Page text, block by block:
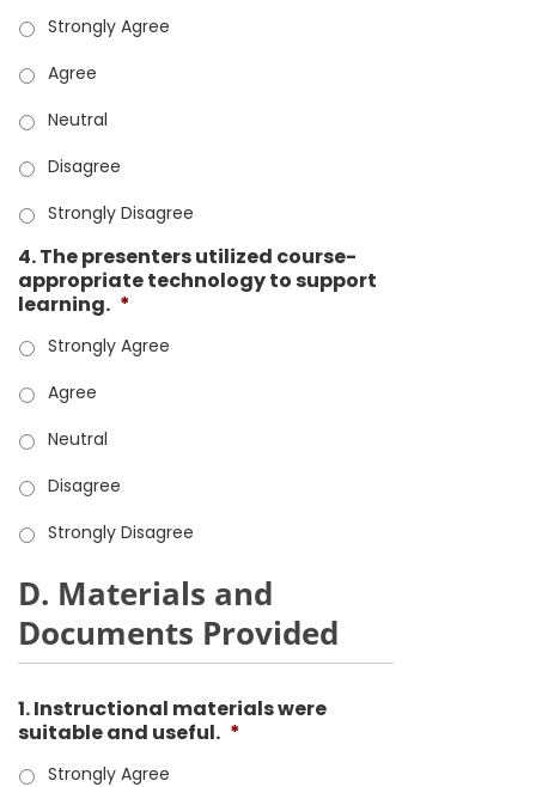
Strongly Agree
Agree
Neutral
Disagree
Strongly Disagree
4. The presenters utilized course-
appropriate technology to support
learning. *
Strongly Agree
Agree
Neutral
Disagree
Strongly Disagree
D. Materials and
Documents Provided
1. Instructional materials were
suitable and useful. *
Strongly Agree